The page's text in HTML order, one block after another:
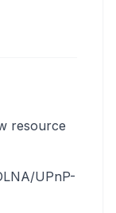
resource
UPnP-